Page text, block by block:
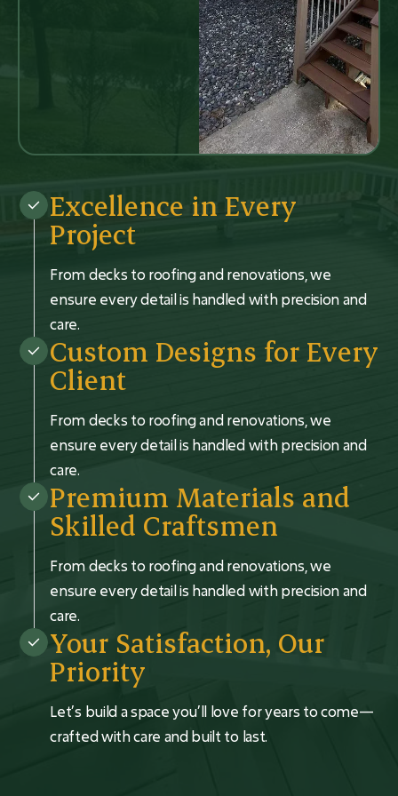
Excellence in Every
Project
From decks to roofing and renovations, we
ensure every detail is handled with precision and
care.
Custom Designs for Every
Client
From decks to roofing and renovations, we
ensure every detail is handled with precision and
care.
Premium Materials and
Skilled Craftsmen
From decks to roofing and renovations, we
ensure every detail is handled with precision and
care.
Your Satisfaction, Our
Priority
Let’s build a space you’ll love for years to come—
crafted with care and built to last.